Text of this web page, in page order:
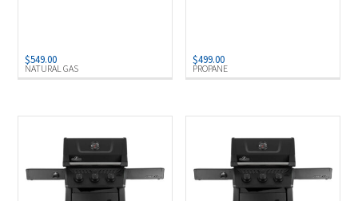
NATURAL GAS
$549.00
PROPANE
$499.00